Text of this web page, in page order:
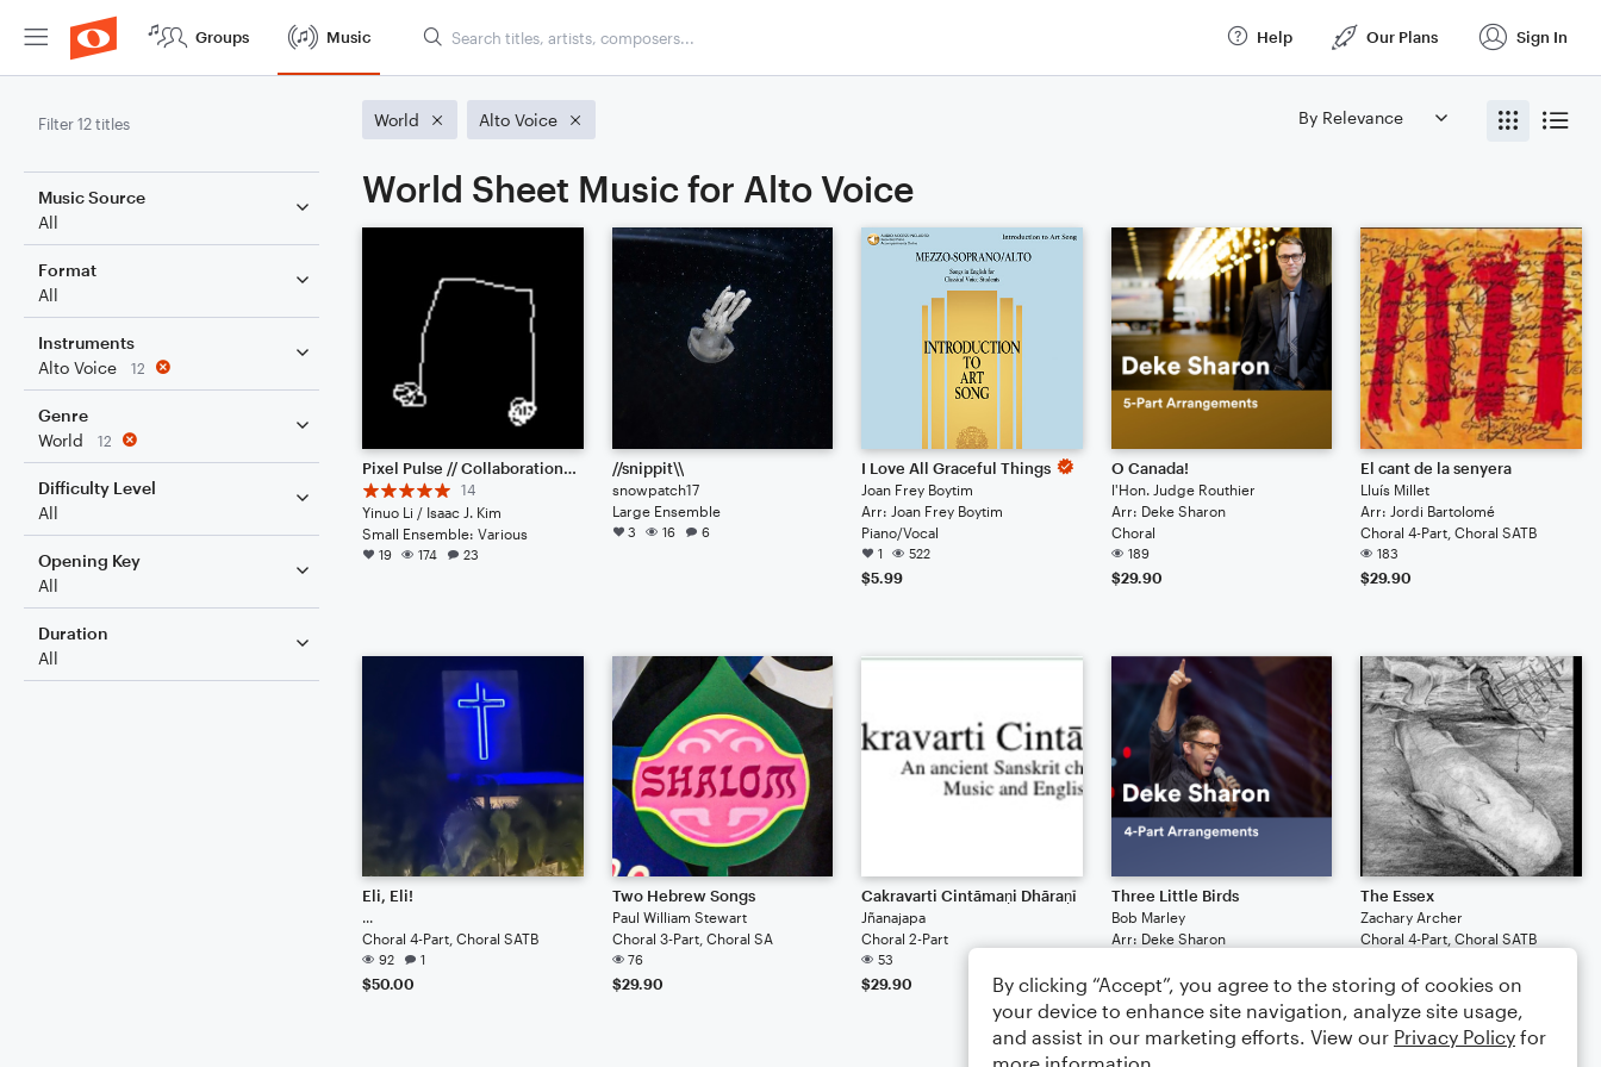
Groups Music Help Our Plans Sign In
Filter 12 titles
Music Source
All
Format
All
Instruments
Alto Voice
12
Genre
World
12
Difficulty Level
All
Opening Key
All
Duration
All
World Alto Voice
World Sheet Music for Alto Voice
Pixel Pulse // Collaboration between 57575777 & IJK
14
Yinuo Li / Isaac J. Kim
Small Ensemble: Various
19 174 23
//snippit\\
snowpatch17
Large Ensemble
3 16 6
I Love All Graceful Things
Joan Frey Boytim
Arr: Joan Frey Boytim
Piano/Vocal
1 522
$5.99
O Canada!
l'Hon. Judge Routhier
Arr: Deke Sharon
Choral
189
$29.90
El cant de la senyera
Lluís Millet
Arr: Jordi Bartolomé
Choral 4-Part, Choral SATB
183
$29.90
Eli, Eli!
...
Choral 4-Part, Choral SATB
92 1
$50.00
Two Hebrew Songs
Paul William Stewart
Choral 3-Part, Choral SA
76
$29.90
Cakravarti Cintāmaṇi Dhāraṇī
Jñanajapa
Choral 2-Part
53
$29.90
Three Little Birds
Bob Marley
Arr: Deke Sharon
28
$29.90
The Essex
Zachary Archer
Choral 4-Part, Choral SATB
$29.90
By clicking “Accept”, you agree to the storing of cookies on
your device to enhance site navigation, analyze site usage,
and assist in our marketing efforts. View our Privacy Policy for